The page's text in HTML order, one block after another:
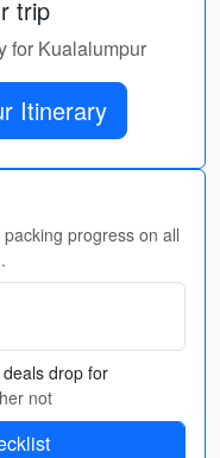
trip
for Kualalumpur
Itinerary
progress on all
drop for
not